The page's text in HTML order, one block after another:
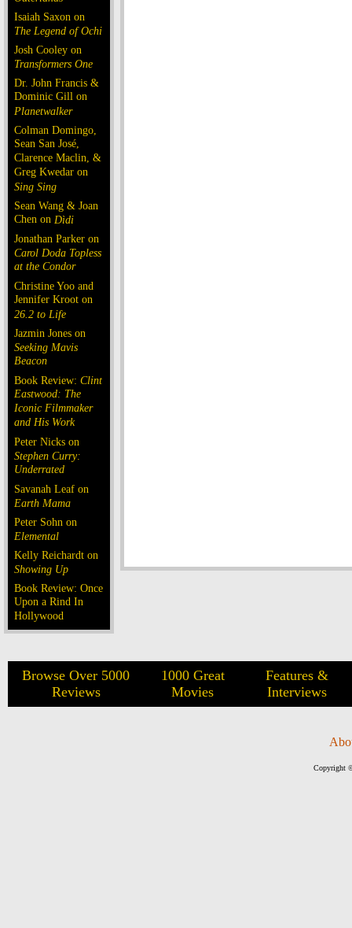
Isaiah Saxon on
The Legend of Ochi
Josh Cooley on
Transformers One
Dr. John Francis &
Dominic Gill on
Planetwalker
Colman Domingo,
Sean San José,
Clarence Maclin, &
Greg Kwedar on
Sing Sing
Sean Wang & Joan
Chen on Dìdi
Jonathan Parker on
Carol Doda Topless
at the Condor
Christine Yoo and
Jennifer Kroot on
26.2 to Life
Jazmin Jones on
Seeking Mavis
Beacon
Book Review: Clint
Eastwood: The
Iconic Filmmaker
and His Work
Peter Nicks on
Stephen Curry:
Underrated
Savanah Leaf on
Earth Mama
Peter Sohn on
Elemental
Kelly Reichardt on
Showing Up
Book Review: Once
Upon a Rind In
Hollywood
Browse Over 5000
Reviews
1000 Great
Movies
Features &
Interviews
Copyright